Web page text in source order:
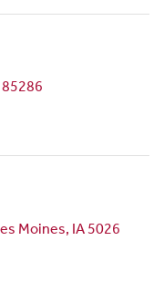
85286
Moines, IA 5026